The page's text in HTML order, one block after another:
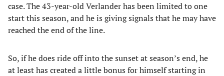
case. The 43-year-old Verlander has been limited to one
start this season, and he is giving signals that he may have
reached the end of the line.
So, if he does ride off into the sunset at season’s end, he
at least has created a little bonus for himself starting in